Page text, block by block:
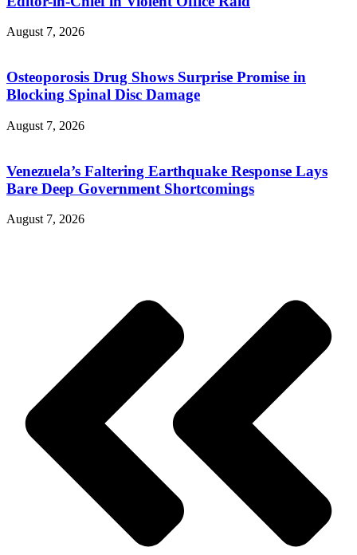
August 7, 2026
Osteoporosis Drug Shows Surprise Promise in
Blocking Spinal Disc Damage
August 7, 2026
Venezuela’s Faltering Earthquake Response Lays
Bare Deep Government Shortcomings
August 7, 2026